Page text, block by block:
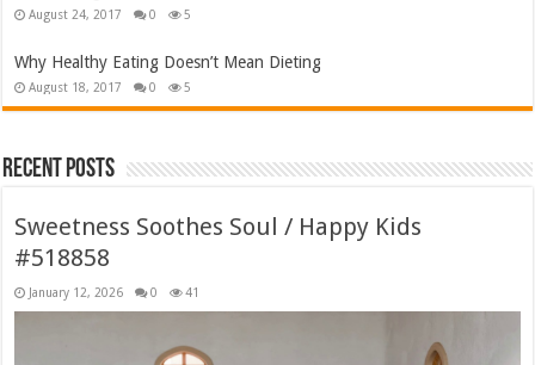
August 24, 2017 0 5
Why Healthy Eating Doesn’t Mean Dieting
August 18, 2017 0 5
Recent Posts
Sweetness Soothes Soul / Happy Kids
#518858
January 12, 2026 0 41